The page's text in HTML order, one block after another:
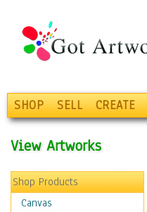
SHOP SELL CREATE
View Artworks
Shop Products
Canvas